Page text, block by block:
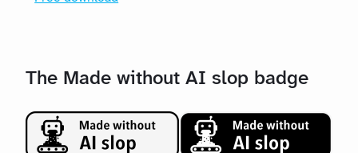
The Made without AI slop badge